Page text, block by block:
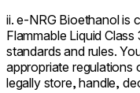
ii. e-NRG Bioethanol is
Flammable Liquid
standards and rules.
appropriate
legally store, handle,